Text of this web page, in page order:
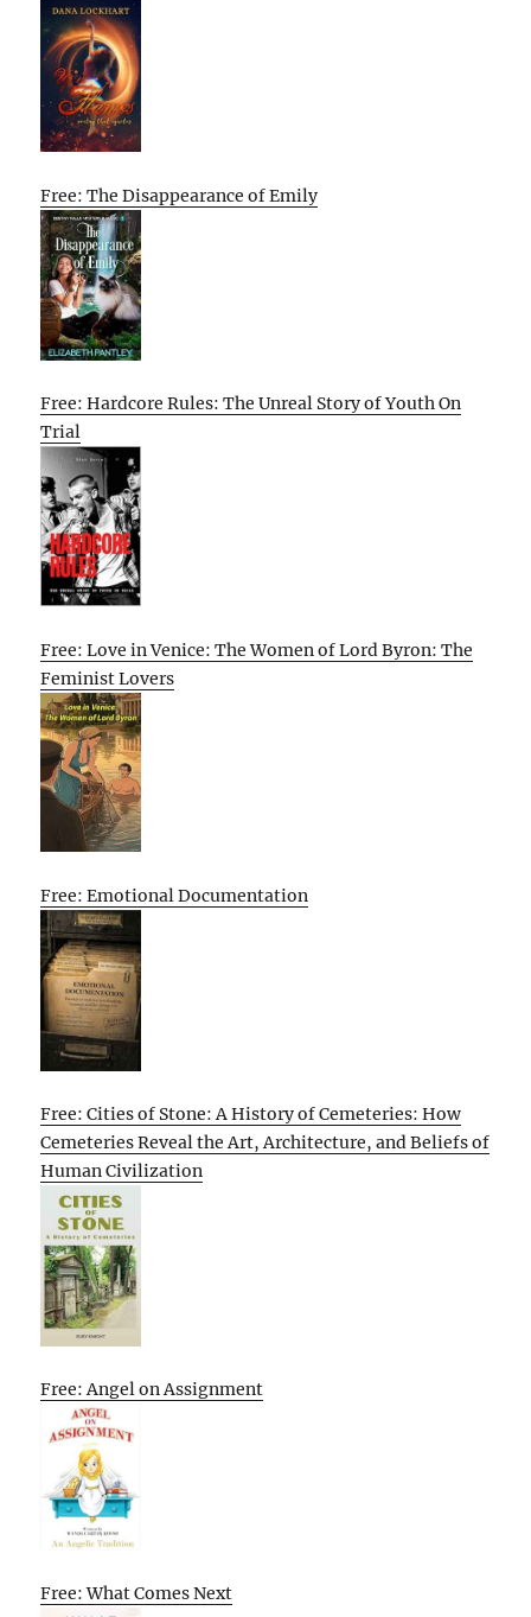
Free: The Disappearance of Emily
Free: Hardcore Rules: The Unreal Story of Youth On
Trial
Free: Love in Venice: The Women of Lord Byron: The
Feminist Lovers
Free: Emotional Documentation
Free: Cities of Stone: A History of Cemeteries: How
Cemeteries Reveal the Art, Architecture, and Beliefs of
Human Civilization
Free: Angel on Assignment
Free: What Comes Next